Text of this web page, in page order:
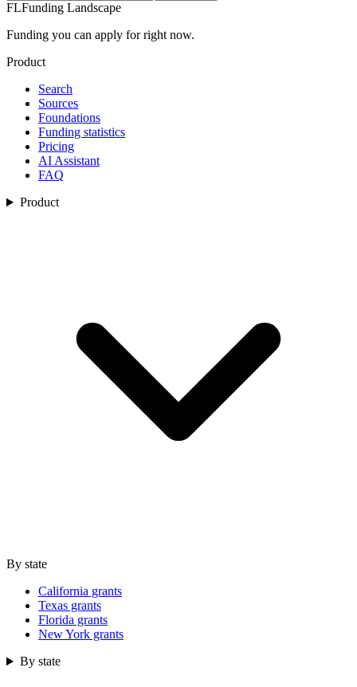
FLFunding Landscape
Funding you can apply for right now.
Product
Search
Sources
Foundations
Funding statistics
Pricing
AI Assistant
FAQ
Product
By state
California grants
Texas grants
Florida grants
New York grants
By state